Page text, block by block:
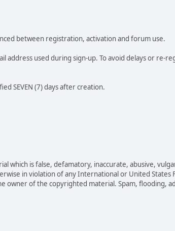
between registration, activation and forum use.
used during sign-up. To avoid delays or re-
SEVEN (7) days after creation.
which is false, defamatory, inaccurate, abusive,
in violation of any International or United States
of the copyrighted material. Spam, flooding,